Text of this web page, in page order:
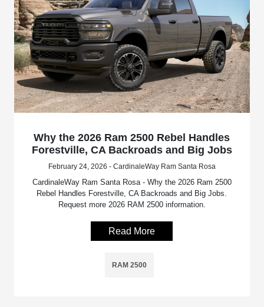
Why the 2026 Ram 2500 Rebel Handles
Forestville, CA Backroads and Big Jobs
February 24, 2026 - CardinaleWay Ram Santa Rosa
CardinaleWay Ram Santa Rosa - Why the 2026 Ram 2500
Rebel Handles Forestville, CA Backroads and Big Jobs.
Request more 2026 RAM 2500 information.
Read More
RAM 2500